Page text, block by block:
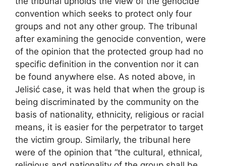
convention which seeks to protect only four
groups and not any other group. The tribunal
after examining the genocide convention, were
of the opinion that the protected group had no
specific definition in the convention nor it can
be found anywhere else. As noted above, in
Jelisić case, it was held that when the group is
being discriminated by the community on the
basis of nationality, ethnicity, religious or racial
means, it is easier for the perpetrator to target
the victim group. Similarly, the tribunal here
were of the opinion that “the cultural, ethnical,